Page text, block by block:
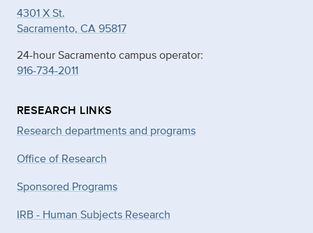
4301 X St.
Sacramento, CA 95817
24-hour Sacramento campus operator:
916-734-2011
RESEARCH LINKS
Research departments and programs
Office of Research
Sponsored Programs
IRB - Human Subjects Research